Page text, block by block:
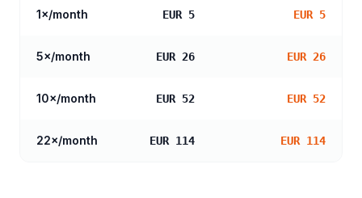
1×/month EUR 5 EUR 5
5×/month EUR 26 EUR 26
10×/month EUR 52 EUR 52
22×/month EUR 114 EUR 114